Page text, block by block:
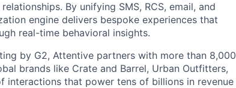
By unifying SMS, RCS, email, and
engine delivers bespoke experiences that
real-time behavioral insights.
by G2, Attentive partners with more than 8,000
brands like Crate and Barrel, Urban Outfitters,
interactions that power tens of billions in revenue